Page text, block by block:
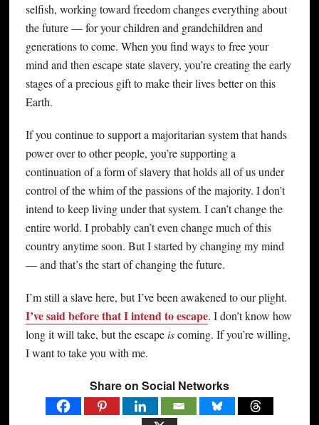
selfish, working toward freedom changes everything about
the future — for your children and grandchildren and
generations to come. When you find ways to free your
mind and then escape state slavery, you’re creating the early
stages of a precious gift to make their lives better on this
Earth.
If you continue to support a majoritarian system that hands
power over to other people, you’re supporting a
continuation of a form of slavery that holds all of us under
control of the whim of the passions of the majority. I don’t
intend to keep living under that system. I can’t change the
entire world. I probably can’t even change much of this
country anytime soon. But I started by changing my mind
— and that’s the start of changing the future.
I’m still a slave here, but I’ve been awakened to our plight.
I’ve said before that I intend to escape. I don’t know how
long it will take, but the escapeiscoming. If you’re willing,
I want to take you with me.
Share on Social Networks